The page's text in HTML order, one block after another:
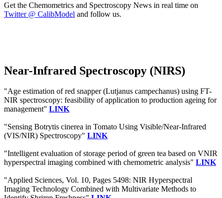
Get the Chemometrics and Spectroscopy News in real time on
Twitter @ CalibModel and follow us.
Near-Infrared Spectroscopy (NIRS)
"Age estimation of red snapper (Lutjanus campechanus) using FT-
NIR spectroscopy: feasibility of application to production ageing for
management" LINK
"Sensing Botrytis cinerea in Tomato Using Visible/Near-Infrared
(VIS/NIR) Spectroscopy" LINK
"Intelligent evaluation of storage period of green tea based on VNIR
hyperspectral imaging combined with chemometric analysis" LINK
"Applied Sciences, Vol. 10, Pages 5498: NIR Hyperspectral
Imaging Technology Combined with Multivariate Methods to